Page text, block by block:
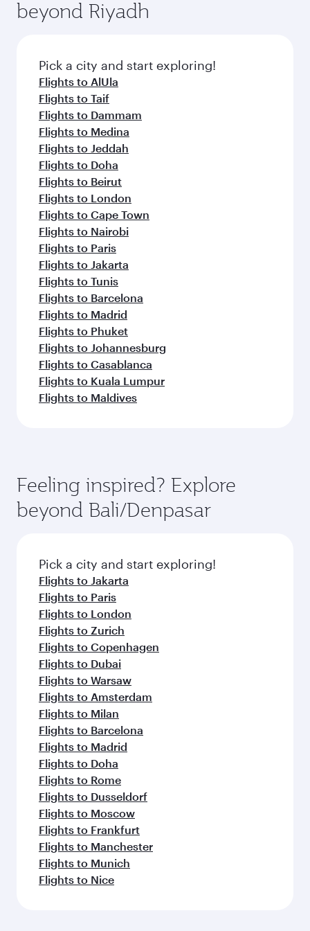
a variety of world-class amenities before your
connecting flight.
entertainment options on Oryx One including
fresh ingredients and inspired by global
flavours.
beyond Riyadh
Pick a city and start exploring!
Flights to AlUla
Flights to Taif
Flights to Dammam
Flights to Medina
Flights to Jeddah
Flights to Doha
Flights to Beirut
Flights to London
Flights to Cape Town
Flights to Nairobi
Flights to Paris
Flights to Jakarta
Flights to Tunis
Flights to Barcelona
Flights to Madrid
Flights to Phuket
Flights to Johannesburg
Flights to Casablanca
Flights to Kuala Lumpur
Flights to Maldives
Feeling inspired? Explore
beyond Bali/Denpasar
Pick a city and start exploring!
Flights to Jakarta
Flights to Paris
Flights to London
Flights to Zurich
Flights to Copenhagen
Flights to Dubai
Flights to Warsaw
Flights to Amsterdam
Flights to Milan
Flights to Barcelona
Flights to Madrid
Flights to Doha
Flights to Rome
Flights to Dusseldorf
Flights to Moscow
Flights to Frankfurt
Flights to Manchester
Flights to Munich
Flights to Nice